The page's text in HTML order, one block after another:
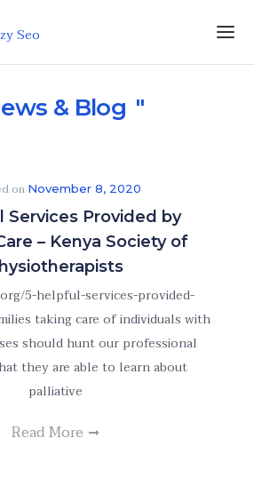
Seo
& Blog
on November 8, 2020
Services Provided by
– Kenya Society of
5-helpful-services-provided-
taking care of individuals with
should hunt our professional
they are able to learn about
palliative
Read More